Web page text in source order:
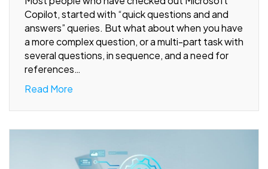
Copilot, started with “quick questions and and
answers” queries. But what about when you have
a more complex question, or a multi-part task with
several questions, in sequence, and a need for
references…
Read More